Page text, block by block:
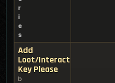
r
i
e
s
Add
Loot/Interact
Key Please
b